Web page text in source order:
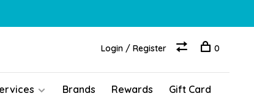
Brands Rewards Gift Card
Login / Register 0